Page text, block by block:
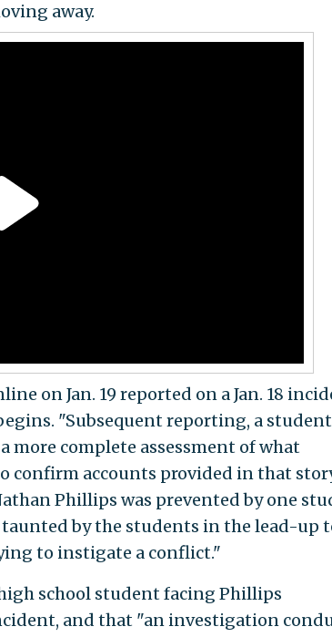
away.
on Jan. 19 reported on a Jan. 18
"Subsequent reporting, a
complete assessment of what
confirm accounts provided in that
Phillips was prevented by one
by the students in the lead-up
to instigate a conflict."
school student facing Phillips
and that "an investigation